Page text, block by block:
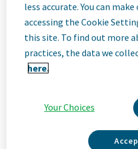
will be part of a high-
fresh thinking and collaboration.
the flexibility to balance life
better health worldwide,
Our Team, Your Impact
generic medicines producer,
increasing access to quality
employees are at the core of
over 80 countries delivering the
cabinet to 200 million people
Read More
less accurate. You can
accessing the Cookie
this site. To find out more
practices, the data we
here.
Your Choices